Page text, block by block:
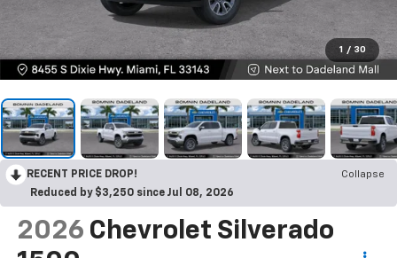
1 / 30
RECENT PRICE DROP!
Collapse
Reduced by $3,250 since Jul 08, 2026
2026 Chevrolet Silverado